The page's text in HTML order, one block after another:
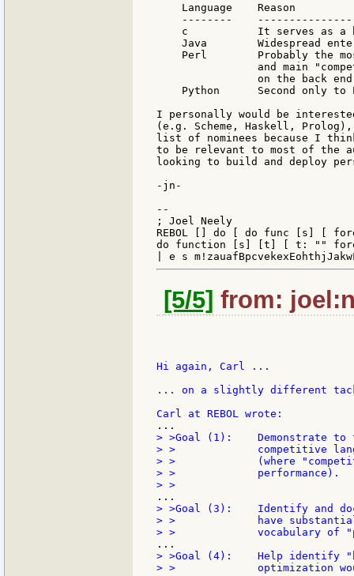
    Language    Reason
--------
c           It serves as a
Java        Widespread
Perl        Probably the
and main
on the back
Python      Second only to
I personally would be
(e.g. Scheme, Haskell,
list of nominees because I
to be relevant to most of the
looking to build and deploy
-jn-
--
; Joel Neely
REBOL [] do [ do func [s] [
do function [s] [t] [ t: ""
[5/5] from:
Hi again, Carl ...
... on a slightly different
> >Goal (1):    Demonstrate to
> >             competitive
> >             (where
> >             performance).
> >Goal (3):    Identify and
> >             have substantial
> >Goal (4):    Help identify
> >             optimization